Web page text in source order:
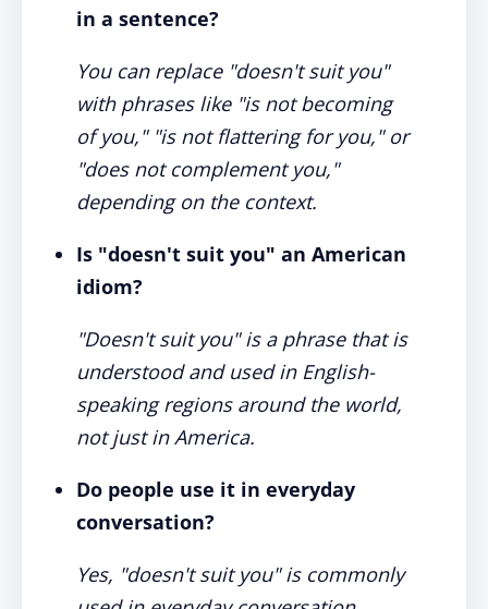
in a sentence?
You can replace "doesn't suit you"
with phrases like "is not becoming
of you," "is not flattering for you," or
"does not complement you,"
depending on the context.
Is "doesn't suit you" an American
idiom?
"Doesn't suit you" is a phrase that is
understood and used in English-
speaking regions around the world,
not just in America.
Do people use it in everyday
conversation?
Yes, "doesn't suit you" is commonly